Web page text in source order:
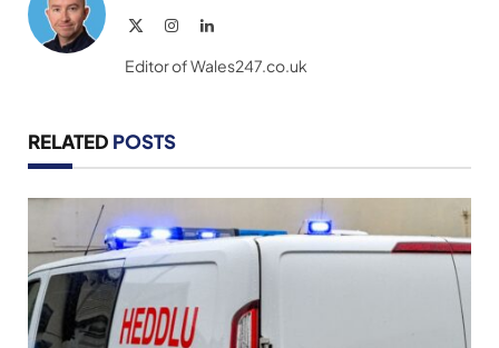
InstagramLinkedIn
Editor of Wales247.co.uk
RELATED POSTS